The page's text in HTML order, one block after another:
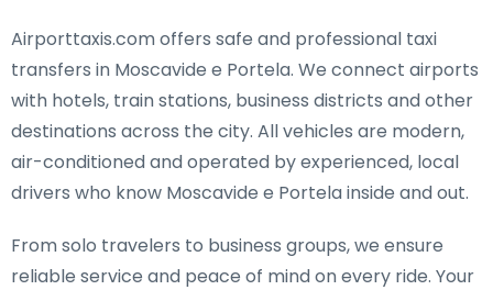
Airporttaxis.com offers safe and professional taxi
transfers in Moscavide e Portela. We connect airports
with hotels, train stations, business districts and other
destinations across the city. All vehicles are modern,
air-conditioned and operated by experienced, local
drivers who know Moscavide e Portela inside and out.
From solo travelers to business groups, we ensure
reliable service and peace of mind on every ride. Your